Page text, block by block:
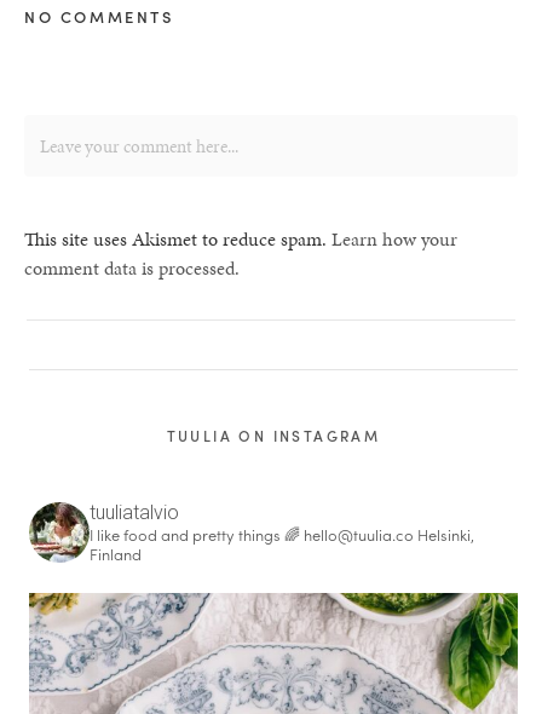
NO COMMENTS
This site uses Akismet to reduce spam. Learn how your
comment data is processed.
TUULIA ON INSTAGRAM
tuuliatalvio
I like food and pretty things 🌈 hello@tuulia.co Helsinki,
Finland